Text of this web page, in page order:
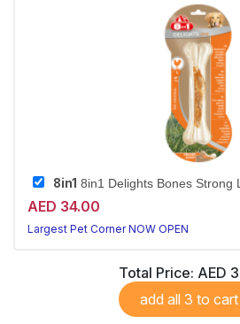
8in1 8in1 Delights Bones Strong
AED 34.00
Largest Pet Corner NOW OPEN
Total Price: AED
add all 3 to cart